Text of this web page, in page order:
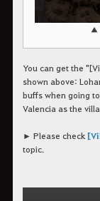
▲
You can get the
shown above:
buffs when going
Valencia as the
► Please check
topic.